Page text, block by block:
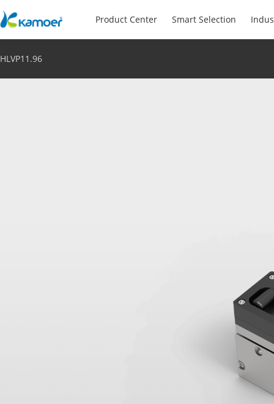
Product Center Smart Selection
HLVP11.96